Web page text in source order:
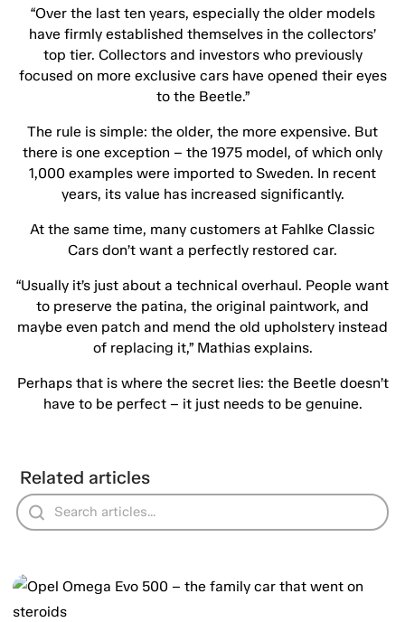
“Over the last ten years, especially the older models
have firmly established themselves in the collectors’
top tier. Collectors and investors who previously
focused on more exclusive cars have opened their eyes
to the Beetle.”
The rule is simple: the older, the more expensive. But
there is one exception – the 1975 model, of which only
1,000 examples were imported to Sweden. In recent
years, its value has increased significantly.
At the same time, many customers at Fahlke Classic
Cars don’t want a perfectly restored car.
“Usually it’s just about a technical overhaul. People want
to preserve the patina, the original paintwork, and
maybe even patch and mend the old upholstery instead
of replacing it,” Mathias explains.
Perhaps that is where the secret lies: the Beetle doesn’t
have to be perfect – it just needs to be genuine.
Related articles